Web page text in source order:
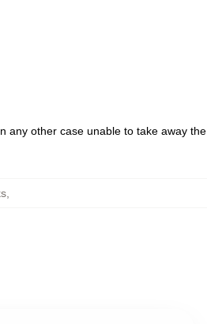
any other case unable to take away the